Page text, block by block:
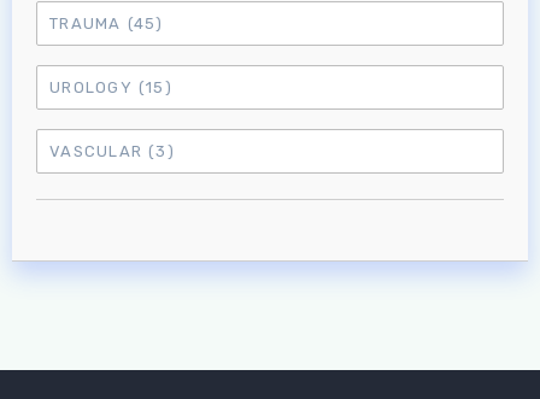
TRAUMA (45)
UROLOGY (15)
VASCULAR (3)